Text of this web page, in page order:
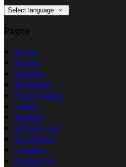
Select language
Pages
Home
Rooms
Facilities
Breakfast
Photo Gallery
Videos
Reviews
Virtual Tour
Attractions
Location
Contact Us